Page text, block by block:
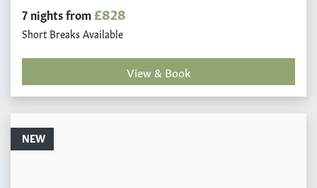
7 nights from£828
Short Breaks Available
View & Book
NEW